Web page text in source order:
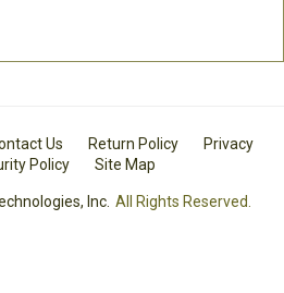
Us Return Policy
Privacy
Policy Site Map
Inc. All Rights Reserved.